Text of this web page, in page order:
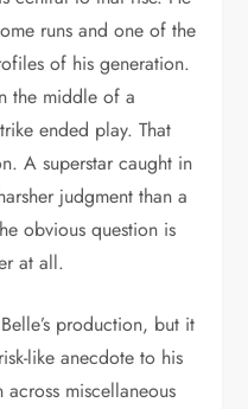
runs and one of the
of his generation.
the middle of a
ended play. That
A superstar caught in
judgment than a
obvious question is
at all.
production, but it
like anecdote to his
miscellaneous